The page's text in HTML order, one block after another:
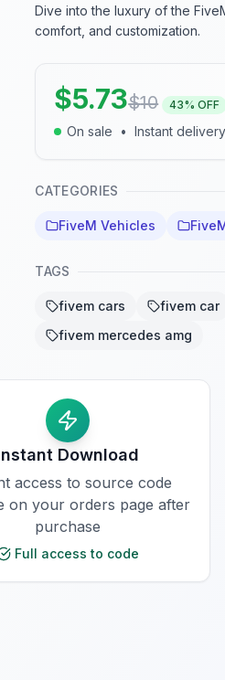
Dive into the luxury of the
comfort, and customization.
$5.73$10 43% OFF
On sale
• Instant delivery
CATEGORIES
FiveM Vehicles
TAGS
fivem cars fivem car
fivem mercedes amg
Download
access to source code
on your orders page after
purchase
Full access to code